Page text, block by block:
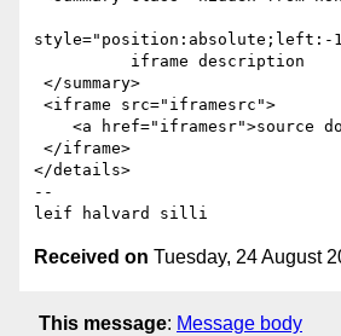
style="position:absolute;left:-
</details>
--
Received on Tuesday, 24 August
This message: Message body